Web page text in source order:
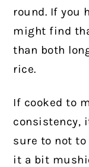
round. If you
might find
than both
rice.
If cooked to
consistency,
sure to not to
it a bit